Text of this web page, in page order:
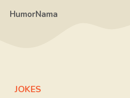
HumorNama
JOKES